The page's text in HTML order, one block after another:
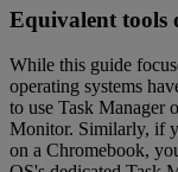
Equivalent tools
While this guide
operating systems
to use Task Manager
Monitor. Similarly, if
on a Chromebook,